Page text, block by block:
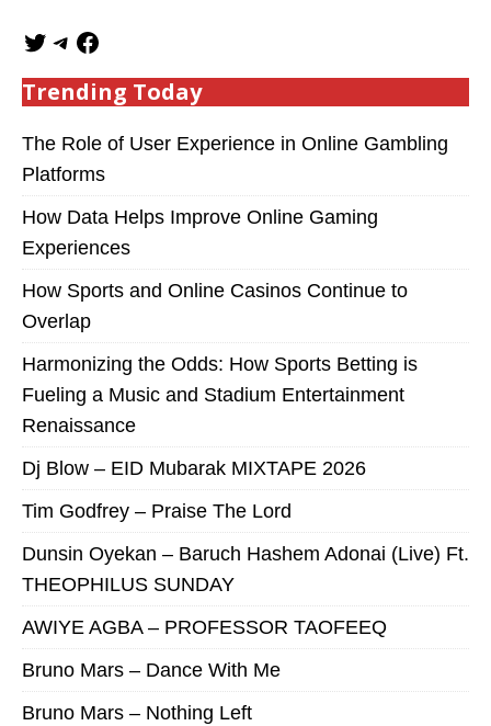
Trending Today
The Role of User Experience in Online Gambling
Platforms
How Data Helps Improve Online Gaming
Experiences
How Sports and Online Casinos Continue to
Overlap
Harmonizing the Odds: How Sports Betting is
Fueling a Music and Stadium Entertainment
Renaissance
Dj Blow – EID Mubarak MIXTAPE 2026
Tim Godfrey – Praise The Lord
Dunsin Oyekan – Baruch Hashem Adonai (Live) Ft.
THEOPHILUS SUNDAY
AWIYE AGBA – PROFESSOR TAOFEEQ
Bruno Mars – Dance With Me
Bruno Mars – Nothing Left